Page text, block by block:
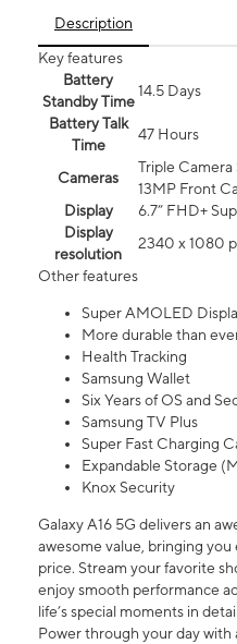
Description
Key features
Battery
Standby Time
14.5 Days
Battery Talk
Time
47 Hours
Cameras
Triple
13MP Front
Display
6.7” FHD+
Display
resolution
2340 x 1080
Other features
Super AMOLED
More durable than
Health Tracking
Samsung Wallet
Six Years of OS and
Samsung TV Plus
Super Fast Charging
Expandable Storage
Knox Security
Galaxy A16 5G delivers an
awesome value, bringing
price. Stream your favorite
enjoy smooth performance
life’s special moments in
Power through your day with